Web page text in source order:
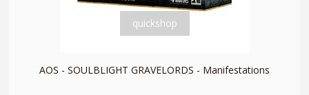
quickshop
AOS - SOULBLIGHT GRAVELORDS - Manifestations